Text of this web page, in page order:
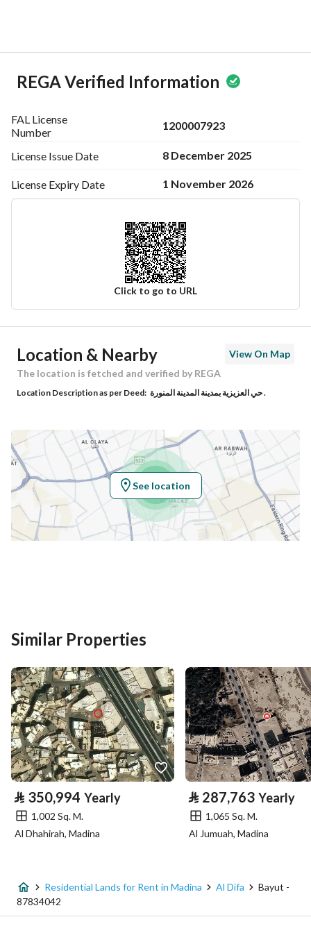
needs.
REGA Verified Information
FAL License
Number
1200007923
License Issue Date 8 December 2025
License Expiry Date 1 November 2026
Click to go to URL
Ad Responsible Info
Responsible Name مرزوقه حامد عايض المطيري
Responsible Number 0540400404
Location
Region منطقة المدينة المنورة
City Madina
District Al Difa
Building No
Additional No 3109
Latitude 24.447191806758962
Longitude 39.501166172406705
Property Specs
Advertisement Type
Listing Usage
Price
Location & Nearby
View On Map
The location is fetched and verified by REGA
Location Description as per Deed: حي العزيزية بمدينة المدينة المنورة .
See location
Similar Properties
⃁ 350,994 Yearly
1,002 Sq. M.
Al Dhahirah, Madina
⃁ 287,763 Yearly
1,065 Sq. M.
Al Jumuah, Madina
Residential Lands for Rent in Madina Al Difa
Bayut -
87834042